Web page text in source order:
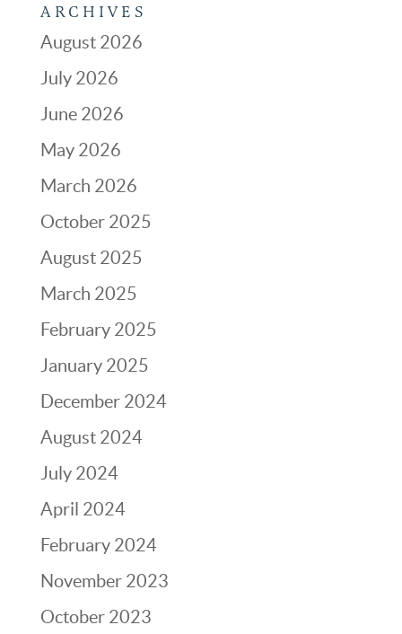
ARCHIVES
August 2026
July 2026
June 2026
May 2026
March 2026
October 2025
August 2025
March 2025
February 2025
January 2025
December 2024
August 2024
July 2024
April 2024
February 2024
November 2023
October 2023